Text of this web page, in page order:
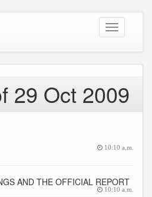
Toggle
navigation
29 Oct 2009
10:10 a.m.
AND THE OFFICIAL REPORT
10:10 a.m.